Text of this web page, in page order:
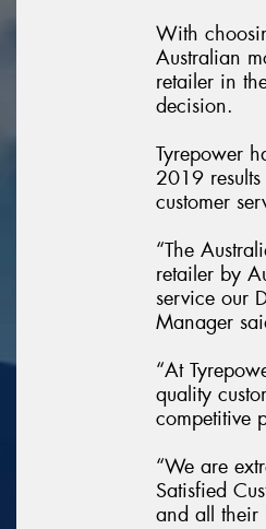
With
Australian
retailer in
decision.
Tyrepower
2019
customer
“The
retailer by
service our
Manager
“At
quality
competitive
“We are
Satisfied
and all their